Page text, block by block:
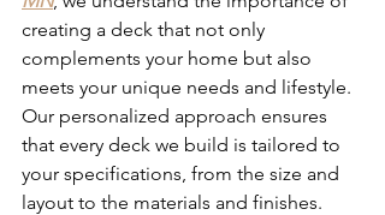
creating a deck that not only
complements your home but also
meets your unique needs and lifestyle.
Our personalized approach ensures
that every deck we build is tailored to
your specifications, from the size and
layout to the materials and finishes.